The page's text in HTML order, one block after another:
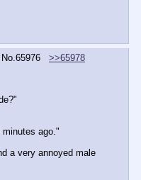
No.65976
>>65978
ago."
a very annoyed male